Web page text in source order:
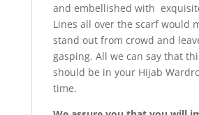
and embellished with
Lines all over the scarf would
stand out from crowd and
gasping. All we can say that
should be in your Hijab
time.